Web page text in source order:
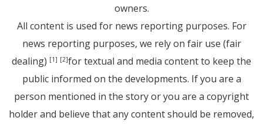
owners.
All content is used for news reporting purposes. For
news reporting purposes, we rely on fair use (fair
dealing) [1] [2]for textual and media content to keep the
public informed on the developments. If you are a
person mentioned in the story or you are a copyright
holder and believe that any content should be removed,